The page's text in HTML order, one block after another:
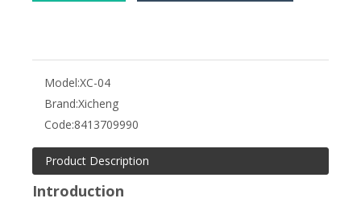
Model:XC-04
Brand:Xicheng
Code:8413709990
Product Description
Introduction